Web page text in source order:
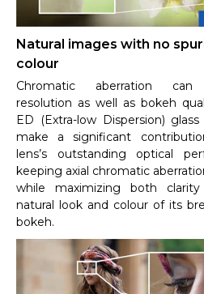
Natural images with no
colour
Chromatic aberration can
resolution as well as bokeh
ED (Extra-low Dispersion)
make a significant
lens’s outstanding optical
keeping axial chromatic
while maximizing both
natural look and colour of its
bokeh.